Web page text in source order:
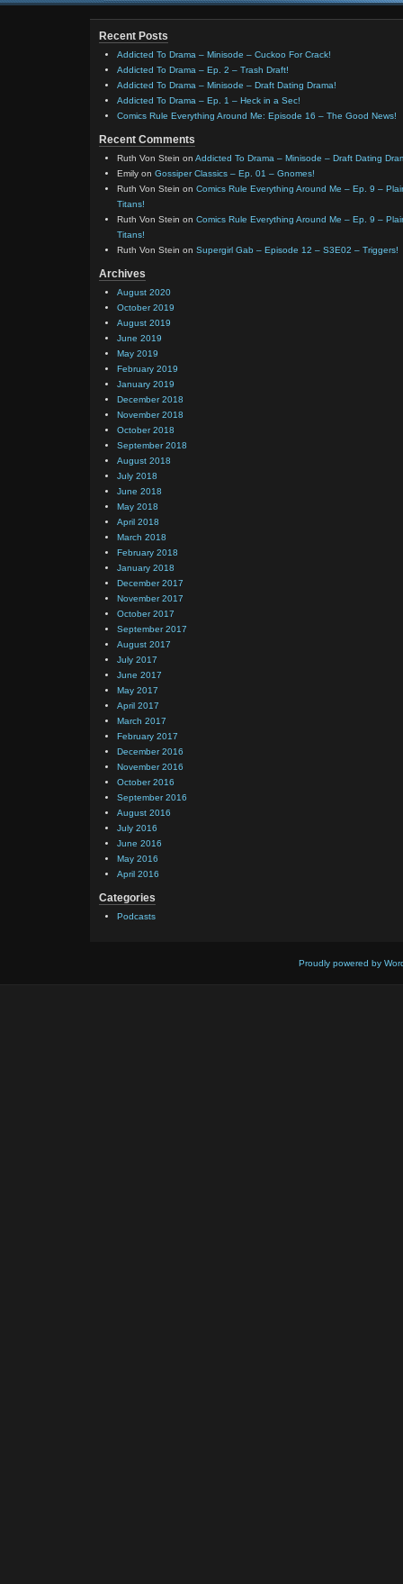
Recent Posts
Addicted To Drama – Minisode – Cuckoo For Crack!
Addicted To Drama – Ep. 2 – Trash Draft!
Addicted To Drama – Minisode – Draft Dating Drama!
Addicted To Drama – Ep. 1 – Heck in a Sec!
Comics Rule Everything Around Me: Episode 16 – The Good News!
Recent Comments
Ruth Von Stein on Addicted To Drama – Minisode – Draft Dating
Emily on Gossiper Classics – Ep. 01 – Gnomes!
Ruth Von Stein on Comics Rule Everything Around Me – Ep. 9 –
Titans!
Ruth Von Stein on Comics Rule Everything Around Me – Ep. 9 –
Titans!
Ruth Von Stein on Supergirl Gab – Episode 12 – S3E02 – Triggers!
Archives
August 2020
October 2019
August 2019
June 2019
May 2019
February 2019
January 2019
December 2018
November 2018
October 2018
September 2018
August 2018
July 2018
June 2018
May 2018
April 2018
March 2018
February 2018
January 2018
December 2017
November 2017
October 2017
September 2017
August 2017
July 2017
June 2017
May 2017
April 2017
March 2017
February 2017
December 2016
November 2016
October 2016
September 2016
August 2016
July 2016
June 2016
May 2016
April 2016
Categories
Podcasts
Proudly powered by